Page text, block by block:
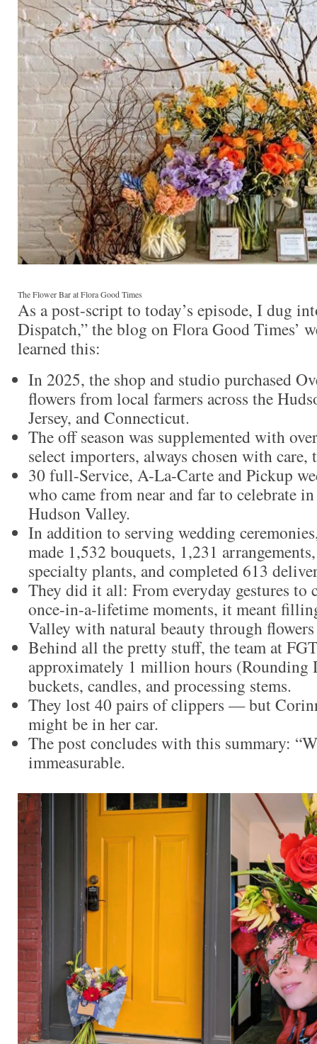
The Flower Bar at Flora Good Times
As a post-script to today’s episode, I dug
Dispatch,” the blog on Flora Good Times’
learned this:
In 2025, the shop and studio purchased
flowers from local farmers across the
Jersey, and Connecticut.
The off season was supplemented with
select importers, always chosen with care,
30 full-Service, A-La-Carte and Pickup
who came from near and far to celebrate
Hudson Valley.
In addition to serving wedding
made 1,532 bouquets, 1,231
specialty plants, and completed 613
They did it all: From everyday gestures to
once-in-a-lifetime moments, it meant
Valley with natural beauty through
Behind all the pretty stuff, the team at
approximately 1 million hours (Rounding
buckets, candles, and processing stems.
They lost 40 pairs of clippers — but
might be in her car.
The post concludes with this summary:
immeasurable.